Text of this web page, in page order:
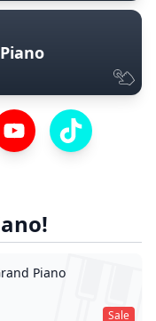
Profile
Instagram Profile
Visit our YouTube
Visit our
Sale
Piano